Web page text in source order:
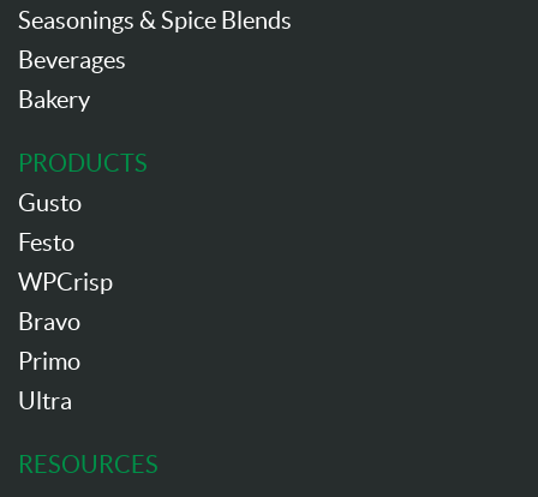
Seasonings & Spice Blends
Beverages
Bakery
PRODUCTS
Gusto
Festo
WPCrisp
Bravo
Primo
Ultra
RESOURCES